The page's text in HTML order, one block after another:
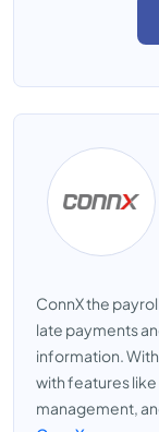
ConnX the
late payments
information.
with features
management,